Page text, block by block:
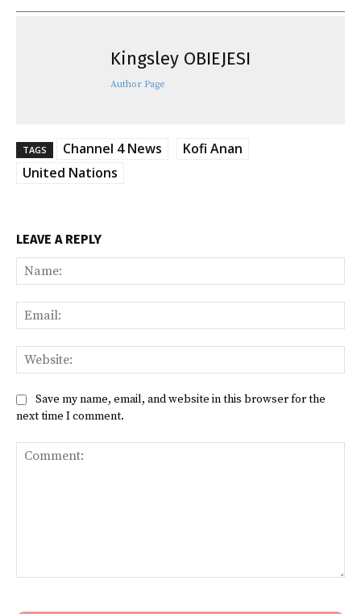
Kingsley OBIEJESI
Author Page
TAGS Channel 4 News
Kofi Anan
United Nations
LEAVE A REPLY
Save my name, email, and website in this browser for the
next time I comment.